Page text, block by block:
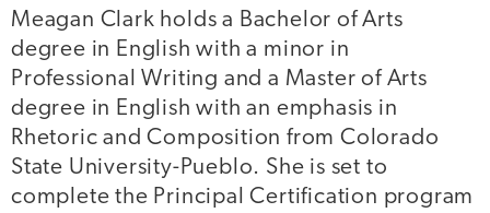
Meagan Clark holds a Bachelor of Arts
degree in English with a minor in
Professional Writing and a Master of Arts
degree in English with an emphasis in
Rhetoric and Composition from Colorado
State University-Pueblo. She is set to
complete the Principal Certification program